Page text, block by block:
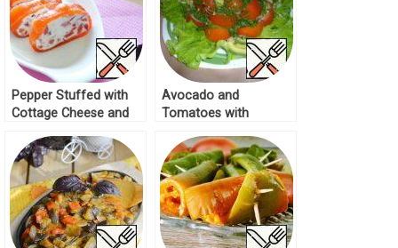
Pepper Stuffed with
Cottage Cheese and
Avocado and
Tomatoes with
Recipe